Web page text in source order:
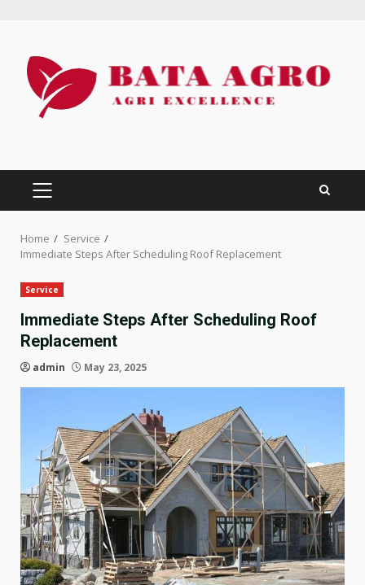
content
PRIMARY
MENU
Home
Service
Immediate Steps After Scheduling Roof Replacement
Service
Immediate Steps After Scheduling Roof
Replacement
admin May 23, 2025